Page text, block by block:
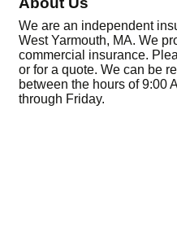
We are an independent
West Yarmouth, MA. We
commercial insurance.
or for a quote. We can be
between the hours of 9:00
through Friday.